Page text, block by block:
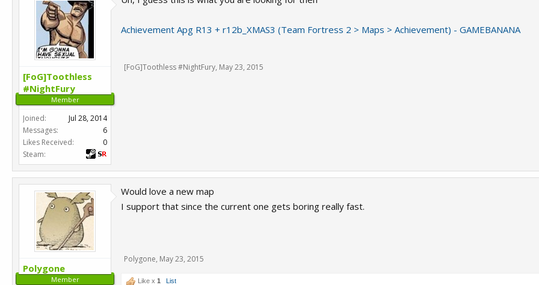
[FoG]Toothless
#NightFury
Member
Joined:
Jul 28, 2014
Messages:
6
Likes Received:
0
Steam:
Achievement Apg R13 + r12b_XMAS3 (Team Fortress 2 > Maps > Achievement) - GAMEBANANA
[FoG]Toothless #NightFury, May 23, 2015
Polygone
Member
Would love a new map
I support that since the current one gets boring really fast.
Polygone, May 23, 2015
Like x 1 List